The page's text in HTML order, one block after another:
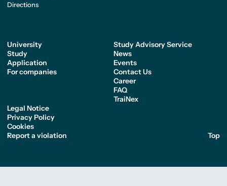
Directions
University
Study
Application
For companies
Study Advisory Service
News
Events
Contact Us
Career
FAQ
TraiNex
Legal Notice
Privacy Policy
Cookies
Report a violation
Top